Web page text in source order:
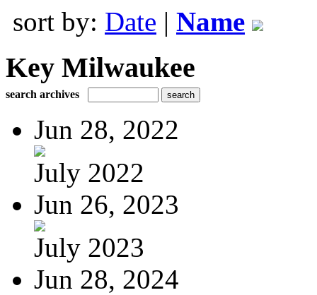
sort by: Date | Name
Key Milwaukee
search archives
Jun 28, 2022
July 2022
Jun 26, 2023
July 2023
Jun 28, 2024